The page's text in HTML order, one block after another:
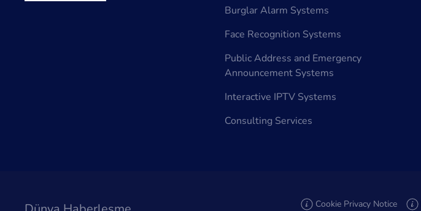
Burglar Alarm Systems
Face Recognition Systems
Public Address and Emergency
Announcement Systems
Interactive IPTV Systems
Consulting Services
Cookie Privacy Notice